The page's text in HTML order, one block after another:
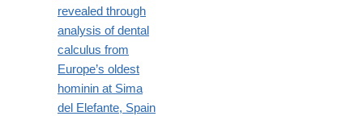
revealed through
analysis of dental
calculus from
Europe’s oldest
hominin at Sima
del Elefante, Spain